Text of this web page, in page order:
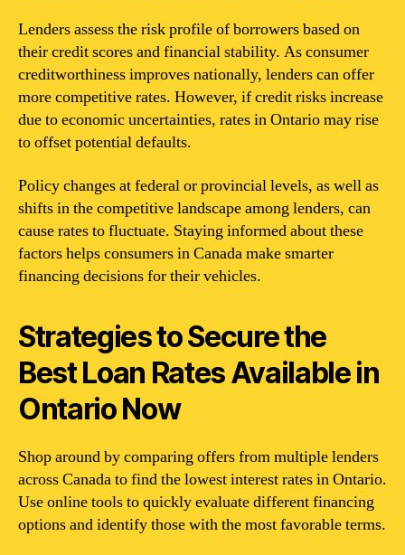
Lenders assess the risk profile of borrowers based on
their credit scores and financial stability. As consumer
creditworthiness improves nationally, lenders can offer
more competitive rates. However, if credit risks increase
due to economic uncertainties, rates in Ontario may rise
to offset potential defaults.
Policy changes at federal or provincial levels, as well as
shifts in the competitive landscape among lenders, can
cause rates to fluctuate. Staying informed about these
factors helps consumers in Canada make smarter
financing decisions for their vehicles.
Strategies to Secure the
Best Loan Rates Available in
Ontario Now
Shop around by comparing offers from multiple lenders
across Canada to find the lowest interest rates in Ontario.
Use online tools to quickly evaluate different financing
options and identify those with the most favorable terms.